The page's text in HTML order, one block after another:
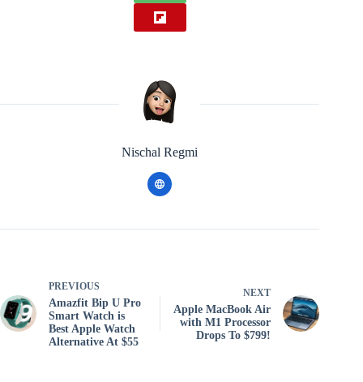
Nischal Regmi
PREVIOUS
Amazfit Bip U Pro
Smart Watch is
Best Apple Watch
Alternative At $55
NEXT
Apple MacBook Air
with M1 Processor
Drops To $799!